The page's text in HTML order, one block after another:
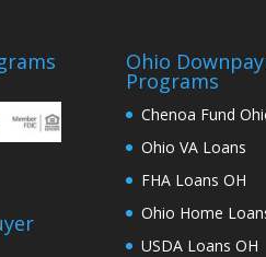
Ohio
Programs
Chenoa Fund
Ohio VA Loans
FHA Loans OH
Ohio Home
USDA Loans OH